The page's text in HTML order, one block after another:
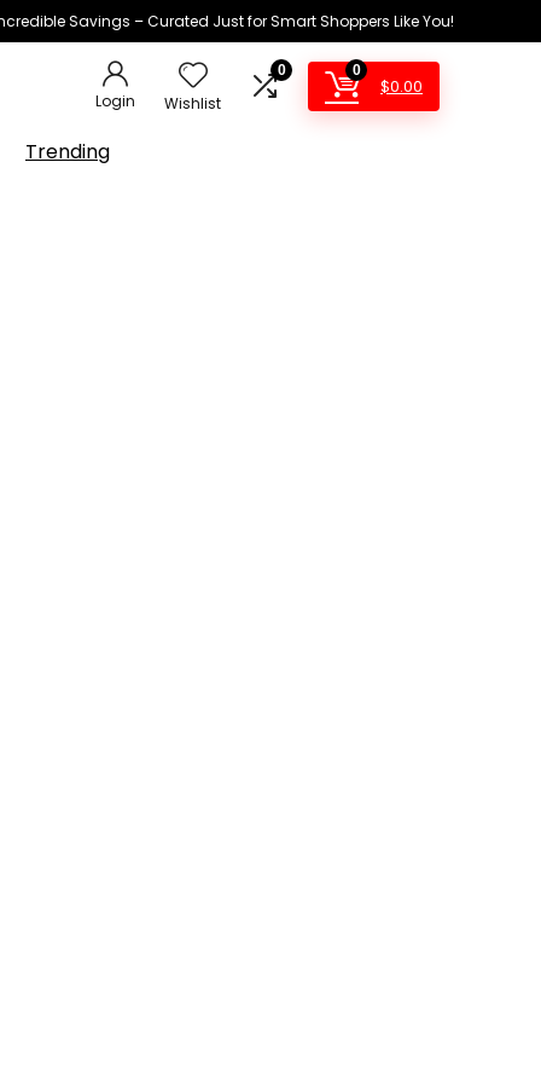
Savings – Curated Just for Smart Shoppers Like You!
Login Wishlist
0 0
$0.00
Trending